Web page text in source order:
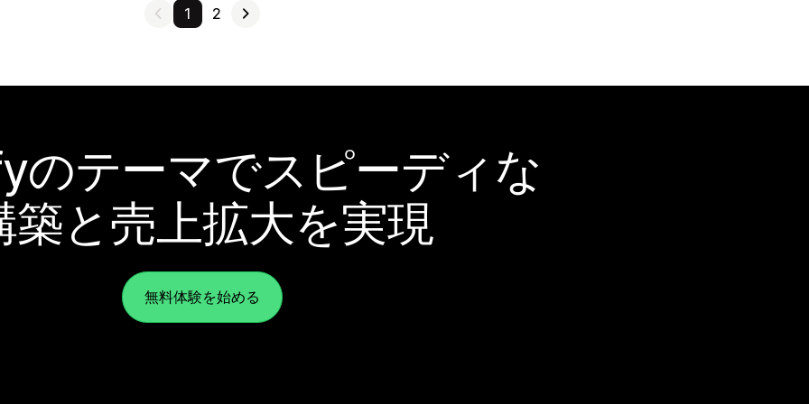
1 2
のテーマでスピーディな
築と売上拡大を実現
無料体験を始める